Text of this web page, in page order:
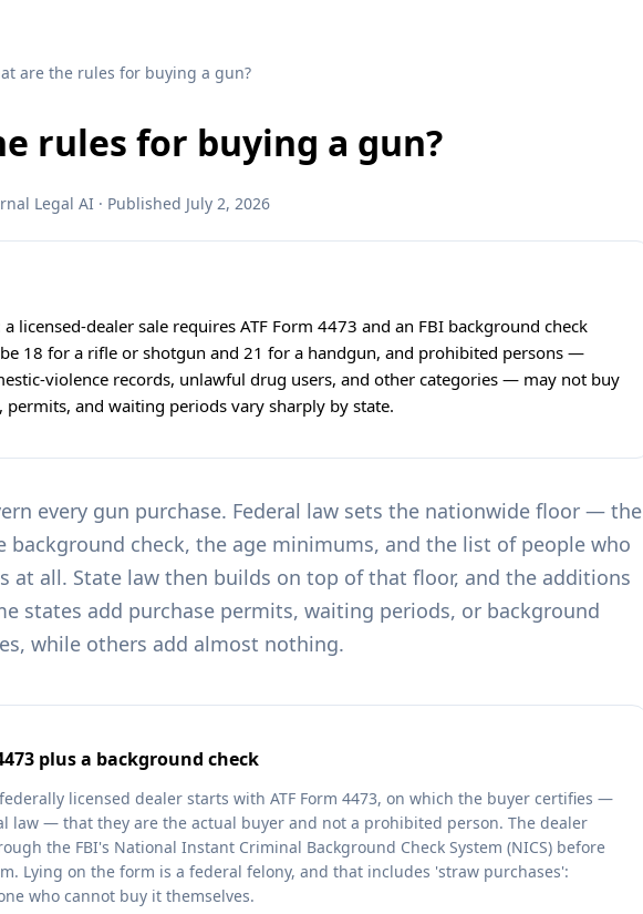
are the rules for buying a gun?
rules for buying a gun?
Legal AI · Published July 2, 2026
licensed-dealer sale requires ATF Form 4473 and an FBI background check
18 for a rifle or shotgun and 21 for a handgun, and prohibited persons —
violence records, unlawful drug users, and other categories — may not buy
permits, and waiting periods vary sharply by state.
every gun purchase. Federal law sets the nationwide floor — the
background check, the age minimums, and the list of people who
at all. State law then builds on top of that floor, and the additions
states add purchase permits, waiting periods, or background
while others add almost nothing.
plus a background check
licensed dealer starts with ATF Form 4473, on which the buyer certifies —
law — that they are the actual buyer and not a prohibited person. The dealer
the FBI's National Instant Criminal Background Check System (NICS) before
Lying on the form is a federal felony, and that includes 'straw purchases':
who cannot buy it themselves.